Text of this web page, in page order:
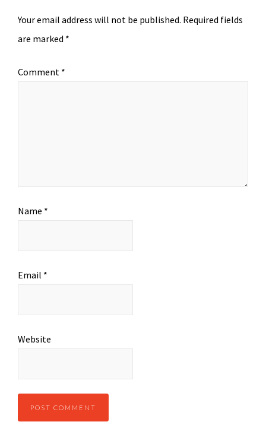
Your email address will not be published. Required fields
are marked *
Comment *
Name *
Email *
Website